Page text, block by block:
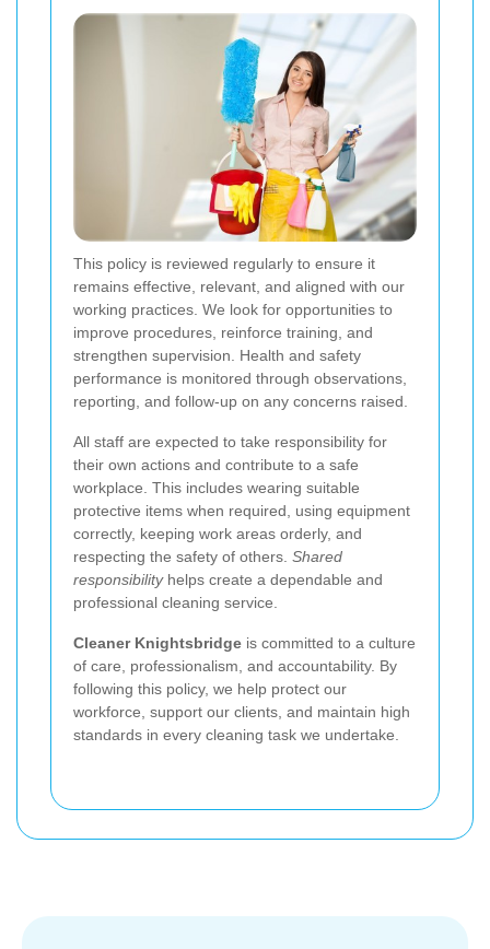
This policy is reviewed regularly to ensure it
remains effective, relevant, and aligned with our
working practices. We look for opportunities to
improve procedures, reinforce training, and
strengthen supervision. Health and safety
performance is monitored through observations,
reporting, and follow-up on any concerns raised.
All staff are expected to take responsibility for
their own actions and contribute to a safe
workplace. This includes wearing suitable
protective items when required, using equipment
correctly, keeping work areas orderly, and
respecting the safety of others. Shared
responsibilityhelps create a dependable and
professional cleaning service.
Cleaner Knightsbridge is committed to a culture
of care, professionalism, and accountability. By
following this policy, we help protect our
workforce, support our clients, and maintain high
standards in every cleaning task we undertake.